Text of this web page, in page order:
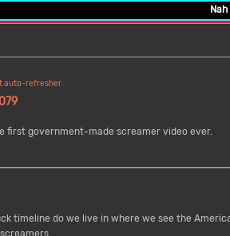
auto-refresher
first government-made screamer video ever.
timeline do we live in where we see the